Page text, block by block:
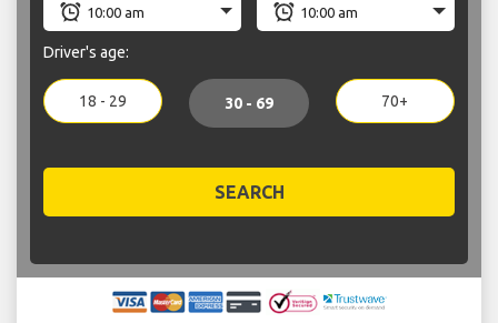
Driver's age:
18 - 29 30 - 69 70+
SEARCH